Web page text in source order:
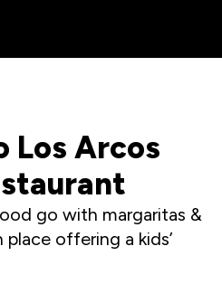
Los Arcos
go with margaritas &
offering a kids’